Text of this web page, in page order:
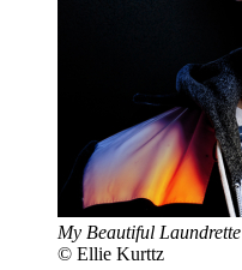
My Beautiful Laundrette
© Ellie Kurttz